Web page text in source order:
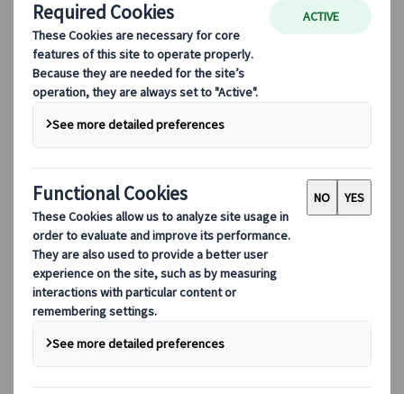
01 Apr 2025 Culinary adventures
“I never get bored, and I always learn new
things in Manhattan. But there’s 15, 20
different Manhattans in Tokyo to me.”-
Anthony Bourdain, Japan